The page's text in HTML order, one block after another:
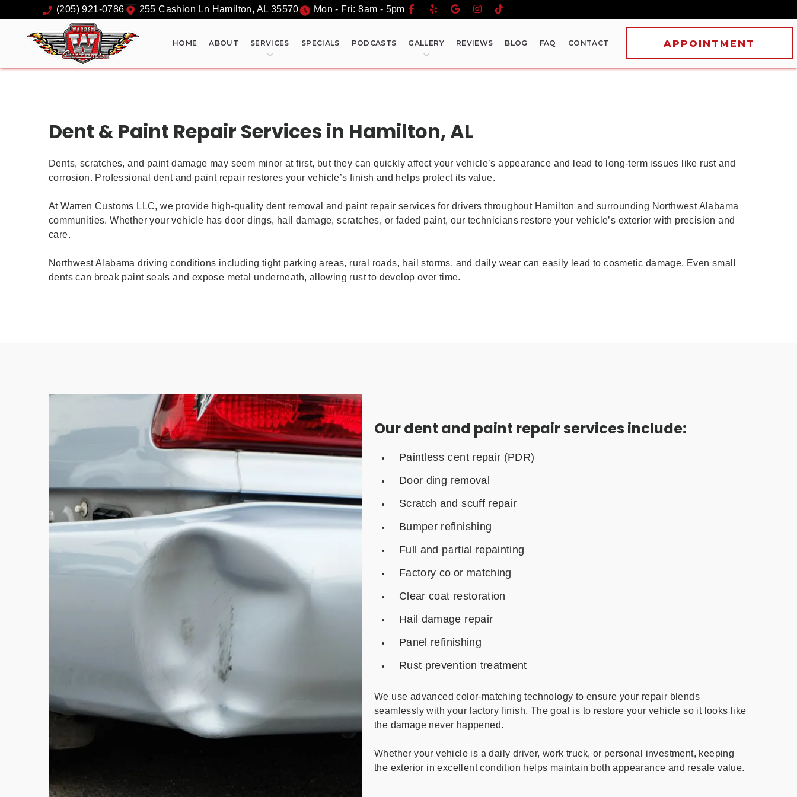
(205) 921-0786 255 Cashion Ln Hamilton, AL 35570 Mon - Fri: 8am - 5pm
HOME ABOUT SERVICES SPECIALS PODCASTS GALLERY REVIEWS BLOG FAQ CONTACT
Dent & Paint Repair Services in Hamilton, AL
Dents, scratches, and paint damage may seem minor at first, but they can quickly affect your vehicle’s appearance and lead to long-term issues like rust and
corrosion. Professional dent and paint repair restores your vehicle’s finish and helps protect its value.
At Warren Customs LLC, we provide high-quality dent removal and paint repair services for drivers throughout Hamilton and surrounding Northwest Alabama
communities. Whether your vehicle has door dings, hail damage, scratches, or faded paint, our technicians restore your vehicle’s exterior with precision and
care.
Northwest Alabama driving conditions including tight parking areas, rural roads, hail storms, and daily wear can easily lead to cosmetic damage. Even small
dents can break paint seals and expose metal underneath, allowing rust to develop over time.
Our dent and paint repair services include:
Paintless dent repair (PDR)
Door ding removal
Scratch and scuff repair
Bumper refinishing
Full and partial repainting
Factory color matching
Clear coat restoration
Hail damage repair
Panel refinishing
Rust prevention treatment
We use advanced color-matching technology to ensure your repair blends
seamlessly with your factory finish. The goal is to restore your vehicle so it looks like
the damage never happened.
Whether your vehicle is a daily driver, work truck, or personal investment, keeping
the exterior in excellent condition helps maintain both appearance and resale value.